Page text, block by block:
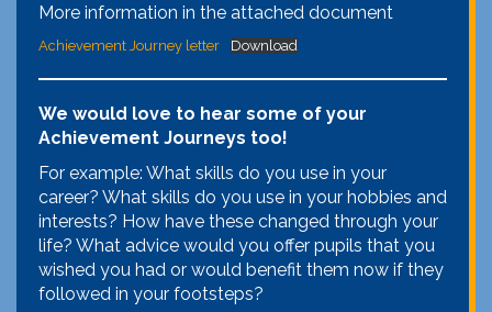
More information in the attached document
Achievement Journey letter Download
We would love to hear some of your
Achievement Journeys too!
For example: What skills do you use in your
career? What skills do you use in your hobbies and
interests? How have these changed through your
life? What advice would you offer pupils that you
wished you had or would benefit them now if they
followed in your footsteps?